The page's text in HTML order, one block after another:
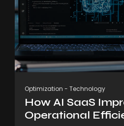
Optimization - Technology
How AI SaaS
Operational